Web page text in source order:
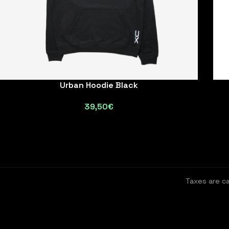
Urban Hoodie Black
39,50€
Taxes are